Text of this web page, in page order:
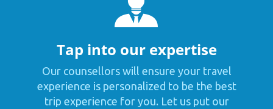
Tap into our expertise
Our counsellors will ensure your travel
experience is personalized to be the best
trip experience for you. Let us put our